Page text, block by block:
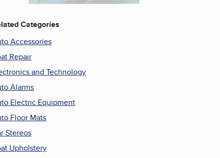
Categories
Accessories
Repair
and Technology
Alarms
Electric Equipment
Floor Mats
Stereos
Upholstery